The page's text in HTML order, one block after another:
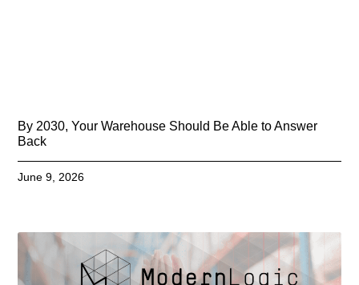
By 2030, Your Warehouse Should Be Able to Answer
Back
June 9, 2026